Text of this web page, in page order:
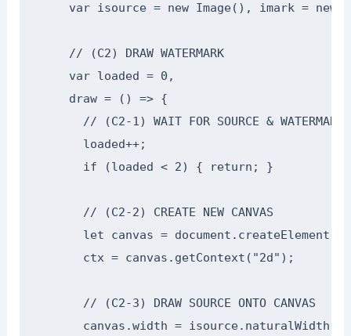
var isource = new Image(), imark = new
    // (C2) DRAW WATERMARK
    var loaded = 0,
    draw = () => {
// (C2-1) WAIT FOR SOURCE & WATERMARK
      loaded++;
      if (loaded < 2) { return; }
      // (C2-2) CREATE NEW CANVAS
let canvas =
      ctx = canvas.getContext("2d");
      // (C2-3) DRAW SOURCE ONTO CANVAS
      canvas.width = isource.naturalWidth;